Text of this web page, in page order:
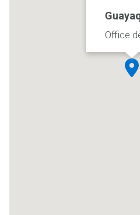
Office